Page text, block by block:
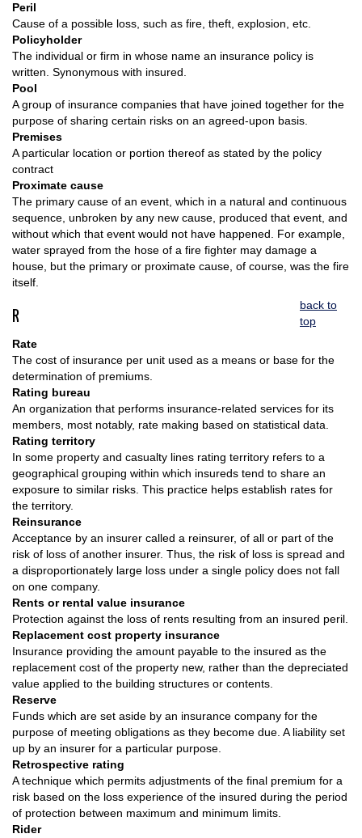
Peril
Cause of a possible loss, such as fire, theft, explosion, etc.
Policyholder
The individual or firm in whose name an insurance policy is
written. Synonymous with insured.
Pool
A group of insurance companies that have joined together for the
purpose of sharing certain risks on an agreed-upon basis.
Premises
A particular location or portion thereof as stated by the policy
contract
Proximate cause
The primary cause of an event, which in a natural and continuous
sequence, unbroken by any new cause, produced that event, and
without which that event would not have happened. For example,
water sprayed from the hose of a fire fighter may damage a
house, but the primary or proximate cause, of course, was the fire
itself.
R
back to
top
Rate
The cost of insurance per unit used as a means or base for the
determination of premiums.
Rating bureau
An organization that performs insurance-related services for its
members, most notably, rate making based on statistical data.
Rating territory
In some property and casualty lines rating territory refers to a
geographical grouping within which insureds tend to share an
exposure to similar risks. This practice helps establish rates for
the territory.
Reinsurance
Acceptance by an insurer called a reinsurer, of all or part of the
risk of loss of another insurer. Thus, the risk of loss is spread and
a disproportionately large loss under a single policy does not fall
on one company.
Rents or rental value insurance
Protection against the loss of rents resulting from an insured peril.
Replacement cost property insurance
Insurance providing the amount payable to the insured as the
replacement cost of the property new, rather than the depreciated
value applied to the building structures or contents.
Reserve
Funds which are set aside by an insurance company for the
purpose of meeting obligations as they become due. A liability set
up by an insurer for a particular purpose.
Retrospective rating
A technique which permits adjustments of the final premium for a
risk based on the loss experience of the insured during the period
of protection between maximum and minimum limits.
Rider